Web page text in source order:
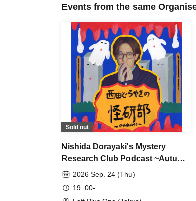
Events from the same
Sold out
Nishida Dorayaki's Mystery
Research Club Podcast ~Autumn
Seminar~
2026 Sep. 24 (Thu)
19: 00-